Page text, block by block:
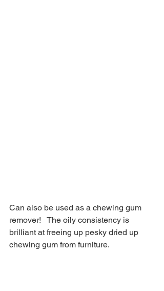
Can also be used as a chewing gum
remover!   The oily consistency is
brilliant at freeing up pesky dried up
chewing gum from furniture.